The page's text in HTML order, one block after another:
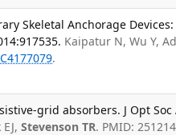
Skeletal Anchorage Devices:
Kaipatur N, Wu Y,
.
grid absorbers. J Opt Soc
EJ,Stevenson TR. PMID: